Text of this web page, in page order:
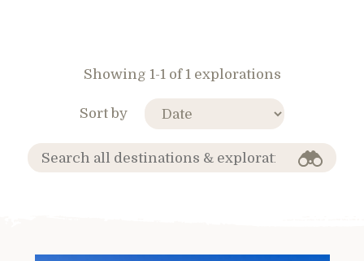
Showing 1-1 of 1 explorations
Sort by